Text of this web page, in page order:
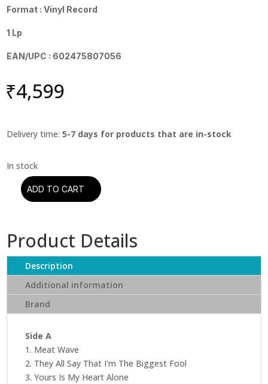
Format : Vinyl Record
1 Lp
EAN/UPC : 602475807056
₹4,599
Delivery time:5-7 days for products that are in-stock
Stanley
Easy
Walker
(Blue
Note)
(Classic
quantity
ADD TO CART
Product Details
Description
Additional information
Brand
Side A
1. Meat Wave
2. They All Say That I'm The Biggest Fool
3. Yours Is My Heart Alone